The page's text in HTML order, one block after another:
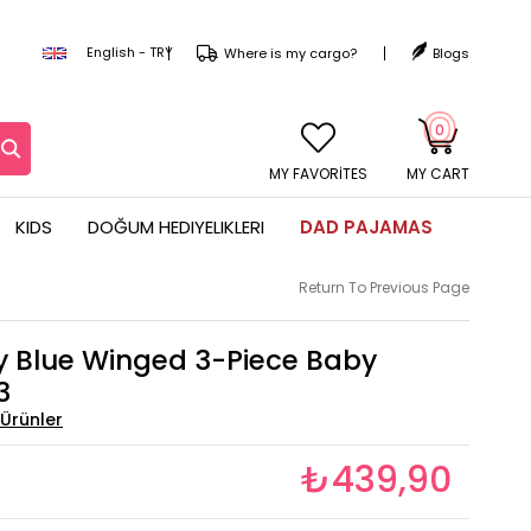
English - TRY Blogs
Where is my cargo?
MY CART
0
KIDS DOĞUM HEDIYELIKLERI DAD PAJAMAS
Return To Previous Page
Blue Winged 3-Piece Baby
₺439,90